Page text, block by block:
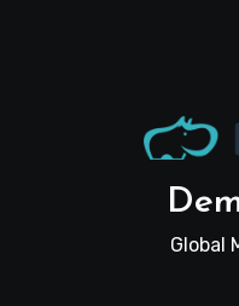
Global